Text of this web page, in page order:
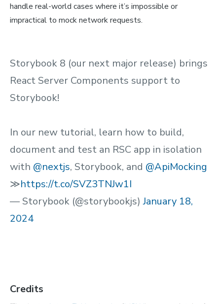
handle real-world cases where it’s impossible or
impractical to mock network requests.
Storybook 8 (our next major release) brings
React Server Components support to
Storybook!
In our new tutorial, learn how to build,
document and test an RSC app in isolation
with @nextjs, Storybook, and @ApiMocking
≫https://t.co/SVZ3TNJw1I
— Storybook (@storybookjs)January 18,
2024
Credits